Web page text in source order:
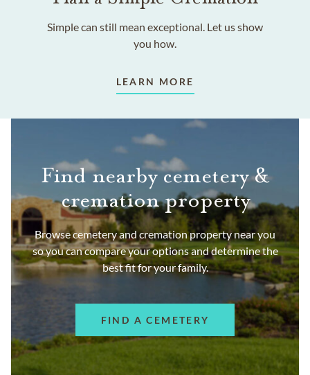
Simple can still mean exceptional. Let us show
you how.
LEARN MORE
Find nearby cemetery &
cremation property
Browse cemetery and cremation property near you
so you can compare your options and determine the
best fit for your family.
FIND A CEMETERY